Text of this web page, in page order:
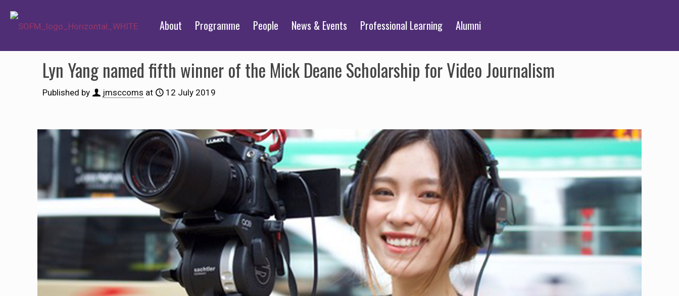
About Programme People News & Events Professional Learning Alumni
Lyn Yang named fifth winner of the Mick Deane Scholarship for Video Journalism
Published by jmsccoms at 12 July 2019